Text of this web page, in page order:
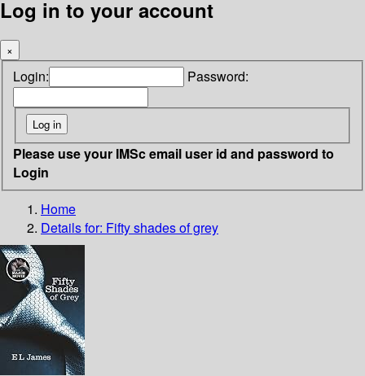
Log in to your account
×
Login: Password:
Please use your IMSc email user id and password to
Login
Home
Details for: Fifty shades of grey